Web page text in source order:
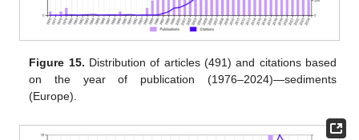
Figure 15. Distribution of articles (491) and citations based
on the year of publication (1976–2024)—sediments
(Europe).